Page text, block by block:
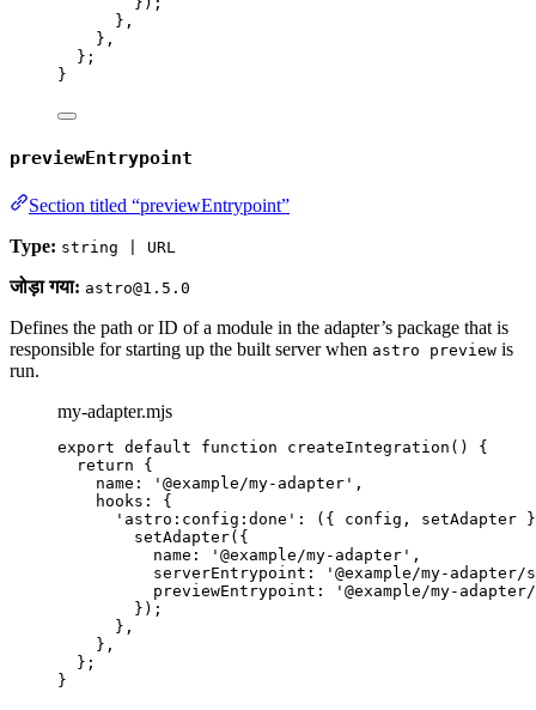
} ,
} ,
};
}
previewEntrypoint
Section titled “previewEntrypoint”
Type: string | URL
जोड़ा गया: astro@1.5.0
Defines the path or ID of a module in the adapter’s package that is
responsible for starting up the built server when astro preview is
run.
my-adapter.mjs
export default function createIntegration ()
{
return {
name:
' @example/my-adapter ' ,
hooks: {
' astro:config:done ' : ( { config , setAdapter }
setAdapter({
name:
' @example/my-adapter ' ,
serverEntrypoint:
' @example/my-
previewEntrypoint:
' @example/my-
});
} ,
} ,
};
}